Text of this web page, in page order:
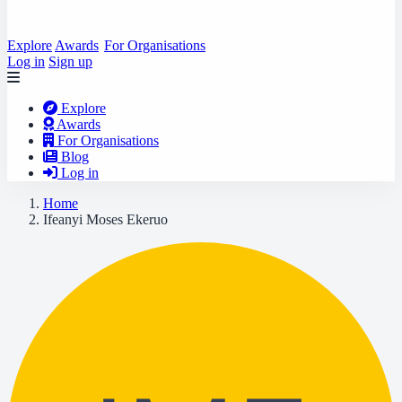
Explore Awards For Organisations
Log in Sign up
Explore
Awards
For Organisations
Blog
Log in
Home
Ifeanyi Moses Ekeruo